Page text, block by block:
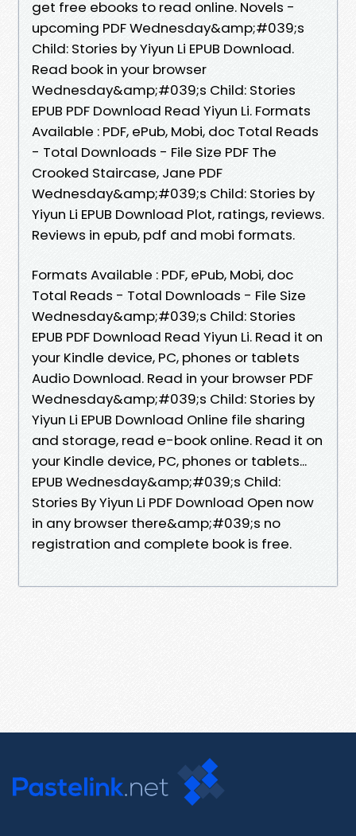
get free ebooks to read online. Novels -
upcoming PDF Wednesday&amp;#039;s
Child: Stories by Yiyun Li EPUB Download.
Read book in your browser
Wednesday&amp;#039;s Child: Stories
EPUB PDF Download Read Yiyun Li. Formats
Available : PDF, ePub, Mobi, doc Total Reads
- Total Downloads - File Size PDF The
Crooked Staircase, Jane PDF
Wednesday&amp;#039;s Child: Stories by
Yiyun Li EPUB Download Plot, ratings, reviews.
Reviews in epub, pdf and mobi formats.
Formats Available : PDF, ePub, Mobi, doc
Total Reads - Total Downloads - File Size
Wednesday&amp;#039;s Child: Stories
EPUB PDF Download Read Yiyun Li. Read it on
your Kindle device, PC, phones or tablets
Audio Download. Read in your browser PDF
Wednesday&amp;#039;s Child: Stories by
Yiyun Li EPUB Download Online file sharing
and storage, read e-book online. Read it on
your Kindle device, PC, phones or tablets...
EPUB Wednesday&amp;#039;s Child:
Stories By Yiyun Li PDF Download Open now
in any browser there&amp;#039;s no
registration and complete book is free.